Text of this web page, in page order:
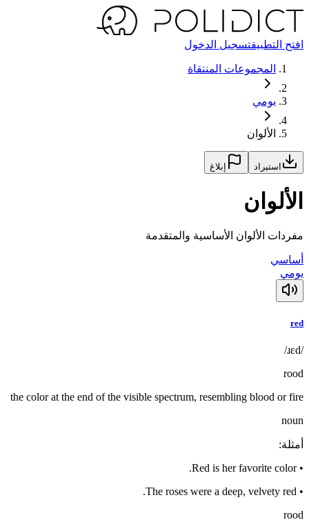
افتح التطبيقتسجيل الدخول
المجموعات المنتقاة
يومي
الألوان
استيراد إبلاغ
الألوان
مفردات الألوان الأساسية والمتقدمة
أساسي
يومي
red
/ɹɛd/
rood
the color at the end of the visible spectrum, resembling blood or fire
noun
أمثلة:
•
Red is her favorite color.
•
The roses were a deep, velvety red.
rood